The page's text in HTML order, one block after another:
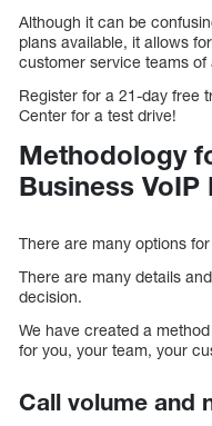
Although it can be
plans available, it allows
customer service teams of
Register for a 21-day free
Center for a test drive!
Methodology
Business VoIP
There are many options
There are many details
decision.
We have created a
for you, your team, your
Call volume and